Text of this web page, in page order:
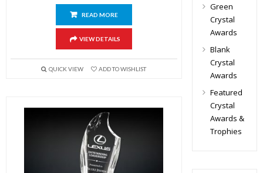
READ MORE
VIEW DETAILS
QUICK VIEW ADD TO WISHLIST
Green
Crystal
Awards
Blank
Crystal
Awards
Featured
Crystal
Awards &
Trophies